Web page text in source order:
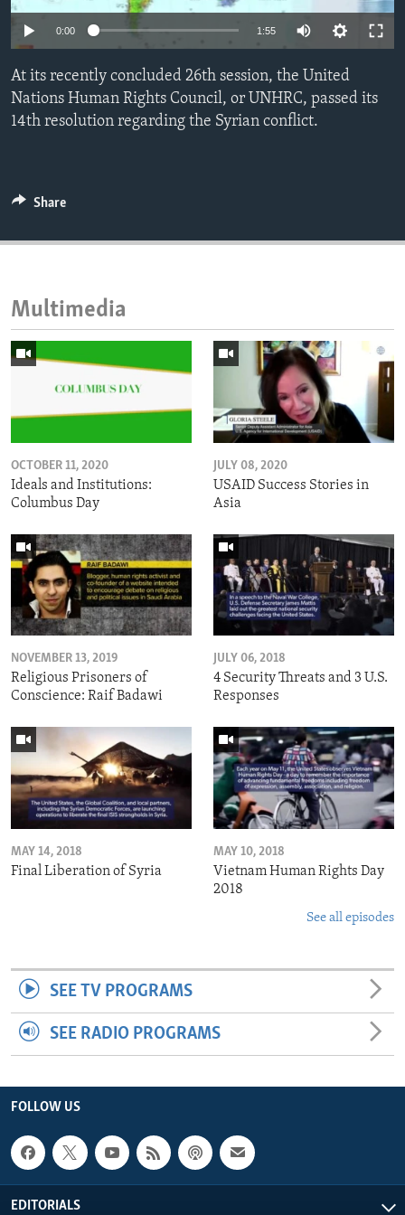
ENVIRONMENT AND HEALTH
IDEALS AND INSTITUTIONS
0:00 1:55
At its recently concluded 26th session, the United
Nations Human Rights Council, or UNHRC, passed its
14th resolution regarding the Syrian conflict.
Share
Multimedia
OCTOBER 11, 2020
Ideals and Institutions:
Columbus Day
JULY 08, 2020
USAID Success Stories in
Asia
NOVEMBER 13, 2019
Religious Prisoners of
Conscience: Raif Badawi
JULY 06, 2018
4 Security Threats and 3 U.S.
Responses
MAY 14, 2018
Final Liberation of Syria
MAY 10, 2018
Vietnam Human Rights Day
2018
See all episodes
SEE TV PROGRAMS
SEE RADIO PROGRAMS
FOLLOW US
EDITORIALS